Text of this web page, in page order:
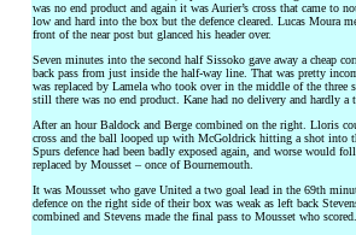
was no end product and again it was Aurier’s cross that came to
low and hard into the box but the defence cleared. Lucas Moura
front of the near post but glanced his header over.
Seven minutes into the second half Sissoko gave away a cheap
back pass from just inside the half-way line. That was pretty
was replaced by Lamela who took over in the middle of the three
still there was no end product. Kane had no delivery and hardly a
After an hour Baldock and Berge combined on the right. Lloris
cross and the ball looped up with McGoldrick hitting a shot into
Spurs defence had been badly exposed again, and worse would
replaced by Mousset – once of Bournemouth.
It was Mousset who gave United a two goal lead in the 69th
defence on the right side of their box was weak as left back
combined and Stevens made the final pass to Mousset who scored.